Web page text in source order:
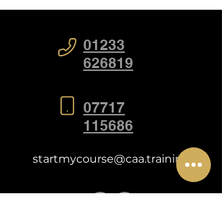
01233
626819
07717
115686
startmycourse@caa.training